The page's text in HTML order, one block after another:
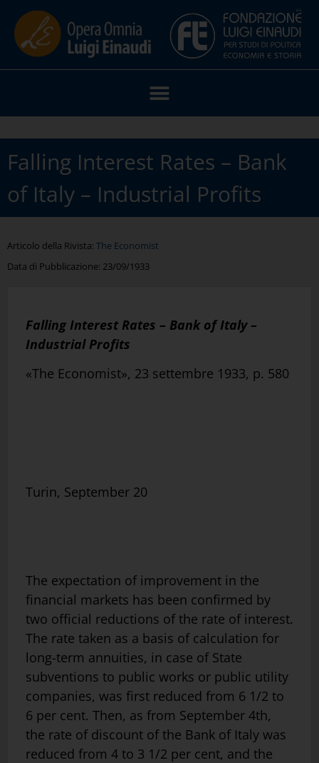
Falling Interest Rates – Bank
of Italy – Industrial Profits
Articolo della Rivista: The Economist
Data di Pubblicazione: 23/09/1933
Falling Interest Rates – Bank of Italy –
Industrial Profits
«The Economist», 23 settembre 1933, p. 580
Turin, September 20
The expectation of improvement in the
financial markets has been confirmed by
two official reductions of the rate of interest.
The rate taken as a basis of calculation for
long-term annuities, in case of State
subventions to public works or public utility
companies, was first reduced from 6 1/2 to
6 per cent. Then, as from September 4th,
the rate of discount of the Bank of Italy was
reduced from 4 to 3 1/2 per cent, and the